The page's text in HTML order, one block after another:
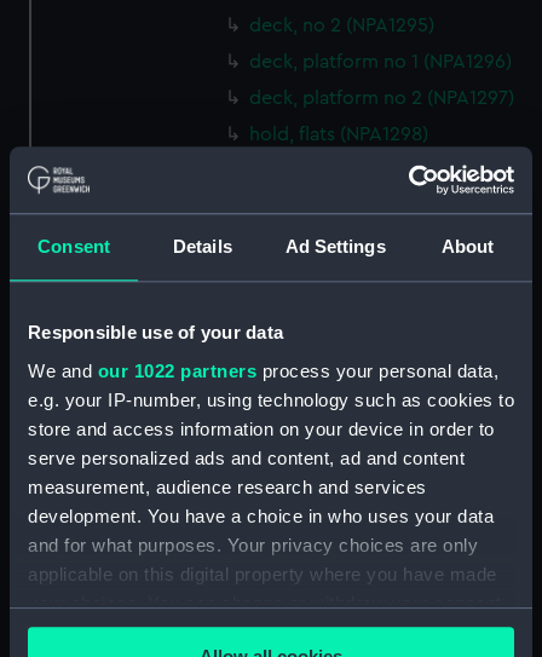
Consent Details Ad Settings About
Responsible use of your data
We and our 1022 partners process your personal data,
e.g. your IP-number, using technology such as cookies to
store and access information on your device in order to
serve personalized ads and content, ad and content
measurement, audience research and services
development. You have a choice in who uses your data
and for what purposes. Your privacy choices are only
applicable on this digital property where you have made
your choices. You can change or withdraw your consent
any time from the Cookie Declaration or by clicking on
deck, no 2 (NPA1295)
deck, platform no 1 (NPA1296)
deck, platform no 2 (NPA1297)
hold, flats (NPA1298)
(NPA1302)
Inboard profile plan (NPA1303)
Bridge deck plan (NPA1304)
Flight deck plan (NPA1305)
walkways (NPA1306)
walkways (NPA1307)
deck, house (NPA1308)
Main deck plan (NPA1309)
deck, no 2 (NPA1310)